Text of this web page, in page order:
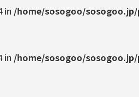
in /home/sosogoo/
in /home/sosogoo/